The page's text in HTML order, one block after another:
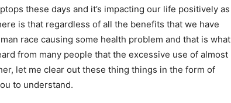
these days and it’s impacting our life positively as
is that regardless of all the benefits that we have
race causing some health problem and that is what
from many people that the excessive use of almost
let me clear out these thing things in the form of
to understand.